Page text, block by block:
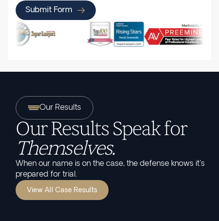
Submit Form
Our Results
Our Results Speak for
Themselves.
When our name is on the case, the defense knows it's
prepared for trial.
View All Case Results